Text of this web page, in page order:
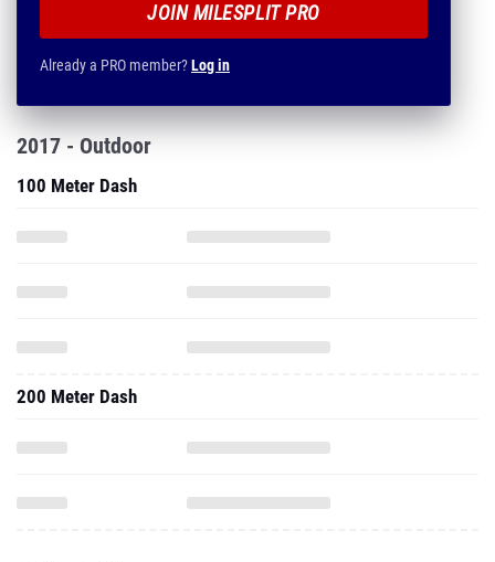
JOIN MILESPLIT PRO
Already a PRO member?Log in
2017 - Outdoor
100 Meter Dash
200 Meter Dash